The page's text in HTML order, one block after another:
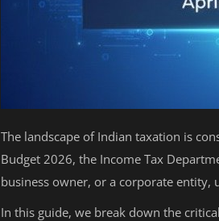
The landscape of Indian taxation is
Budget 2026, the Income Tax
business owner, or a corporate entity,
In this guide, we break down the